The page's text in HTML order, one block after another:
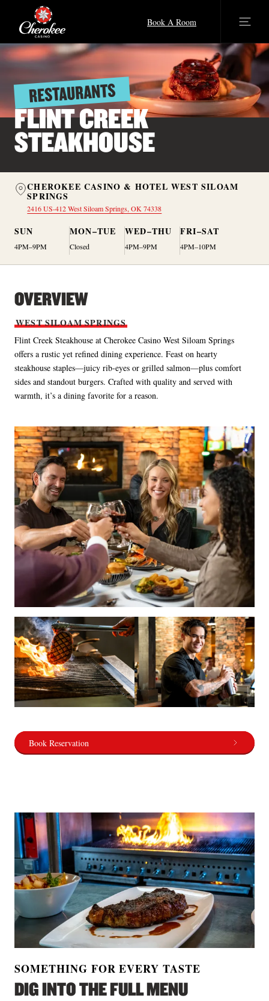
Book A Room
RESTAURANTS
FLINT CREEK
STEAKHOUSE
CHEROKEE CASINO & HOTEL WEST SILOAM
SPRINGS
2416 US-412 West Siloam Springs, OK 74338
SUN
4PM–9PM
MON–TUE
Closed
WED–THU
4PM–9PM
FRI–SAT
4PM–10PM
OVERVIEW
WESTSILOAMSPRINGS
Flint Creek Steakhouse at Cherokee Casino West Siloam Springs
offers a rustic yet refined dining experience. Feast on hearty
steakhouse staples—juicy rib‑eyes or grilled salmon—plus comfort
sides and standout burgers. Crafted with quality and served with
warmth, it’s a dining favorite for a reason.
Book Reservation
SOMETHING FOR EVERY TASTE
DIG INTO THE FULL MENU